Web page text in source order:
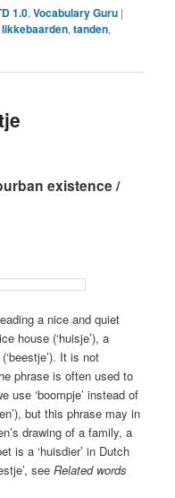
1.0,Vocabulary Guru |
likkebaarden,tanden,
existence /
a nice and quiet
house (‘huisje’), a
It is not
phrase is often used to
use ‘boompje’ instead of
but this phrase may in
drawing of a family, a
is a ‘huisdier’ in Dutch
seeRelated words